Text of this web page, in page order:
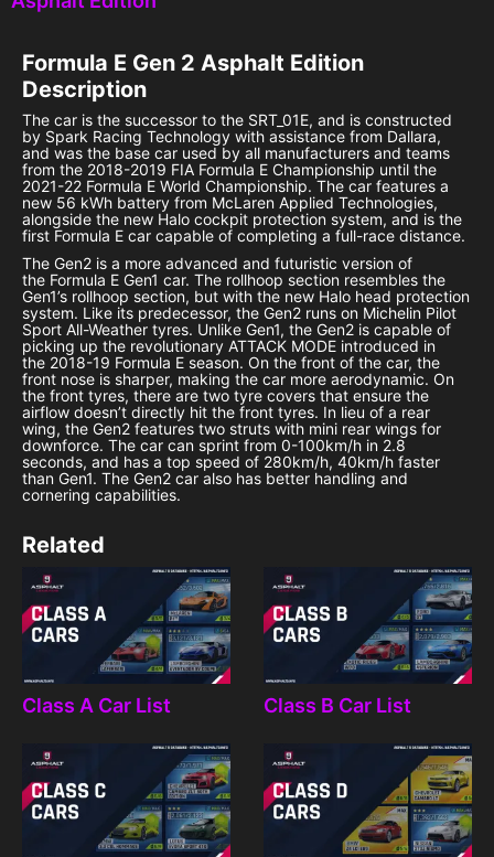
Formula E Gen 2 Asphalt Edition
Description
The car is the successor to the SRT_01E, and is constructed
by Spark Racing Technology with assistance from Dallara,
and was the base car used by all manufacturers and teams
from the 2018-2019 FIA Formula E Championship until the
2021-22 Formula E World Championship. The car features a
new 56 kWh battery from McLaren Applied Technologies,
alongside the new Halo cockpit protection system, and is the
first Formula E car capable of completing a full-race distance.
The Gen2 is a more advanced and futuristic version of
the Formula E Gen1 car. The rollhoop section resembles the
Gen1’s rollhoop section, but with the new Halo head protection
system. Like its predecessor, the Gen2 runs on Michelin Pilot
Sport All-Weather tyres. Unlike Gen1, the Gen2 is capable of
picking up the revolutionary ATTACK MODE introduced in
the 2018-19 Formula E season. On the front of the car, the
front nose is sharper, making the car more aerodynamic. On
the front tyres, there are two tyre covers that ensure the
airflow doesn’t directly hit the front tyres. In lieu of a rear
wing, the Gen2 features two struts with mini rear wings for
downforce. The car can sprint from 0-100km/h in 2.8
seconds, and has a top speed of 280km/h, 40km/h faster
than Gen1. The Gen2 car also has better handling and
cornering capabilities.
Related
Class A Car List Class B Car List